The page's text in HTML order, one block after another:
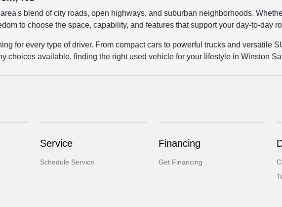
blend of city roads, open highways, and suburban neighborhoods.
to choose the space, capability, and features that support your day-to-day
for every type of driver. From compact cars to powerful trucks and versatile
choices available, finding the right used vehicle for your lifestyle in Winston
Service
Schedule Service
Financing
Get Financing